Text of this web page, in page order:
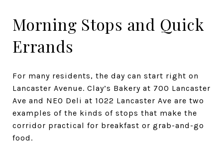
Morning Stops and Quick
Errands
For many residents, the day can start right on
Lancaster Avenue. Clay’s Bakery at 700 Lancaster
Ave and NEO Deli at 1022 Lancaster Ave are two
examples of the kinds of stops that make the
corridor practical for breakfast or grab-and-go
food.